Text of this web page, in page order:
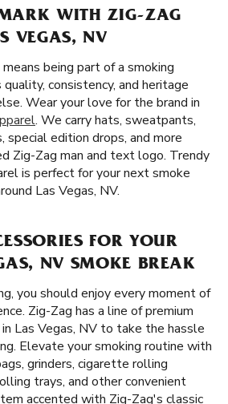
WITH ZIG-ZAG
VEGAS, NV
being part of a smoking
consistency, and heritage
Wear your love for the brand in
. We carry hats, sweatpants,
edition drops, and more
Zig-Zag man and text logo. Trendy
is perfect for your next smoke
Las Vegas, NV.
FOR YOUR
NV SMOKE BREAK
you should enjoy every moment of
Zig-Zag has a line of premium
in Las Vegas, NV to take the hassle
Elevate your smoking routine with
grinders, cigarette rolling
trays, and other convenient
accented with Zig-Zag's classic